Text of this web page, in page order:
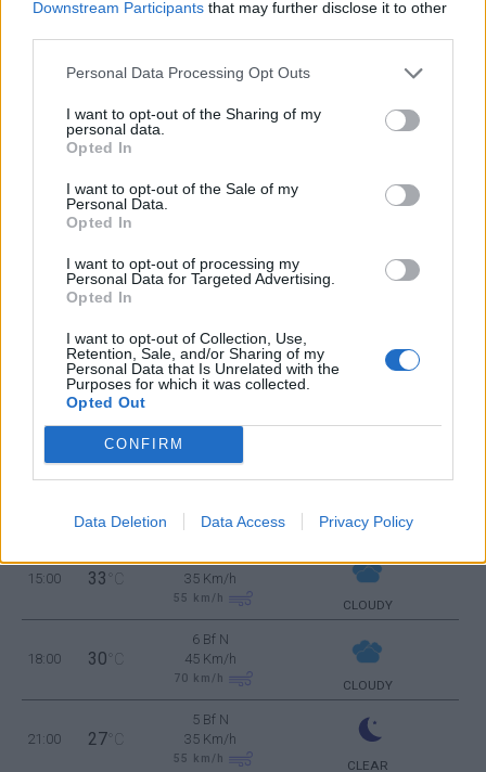
Downstream Participants that may further disclose it to other
Personal Data Processing Opt Outs
I want to opt-out of the Sharing of my
personal data.
Opted In
I want to opt-out of the Sale of my
Personal Data.
Opted In
I want to opt-out of processing my
Personal Data for Targeted Advertising.
Opted In
I want to opt-out of Collection, Use,
Retention, Sale, and/or Sharing of my
Personal Data that Is Unrelated with the
Purposes for which it was collected.
Opted Out
CONFIRM
Data Deletion Data Access Privacy Policy
CLOUDY
29°C
4 Bf N
28°C
24 Km/h
55
CLOUDY
15:00 33 °C
5 Bf N
35 Km/h
55 km/h CLOUDY
18:00 30 °C
6 Bf N
45 Km/h
70 km/h CLOUDY
21:00 27 °C
5 Bf N
35 Km/h
55 km/h CLEAR